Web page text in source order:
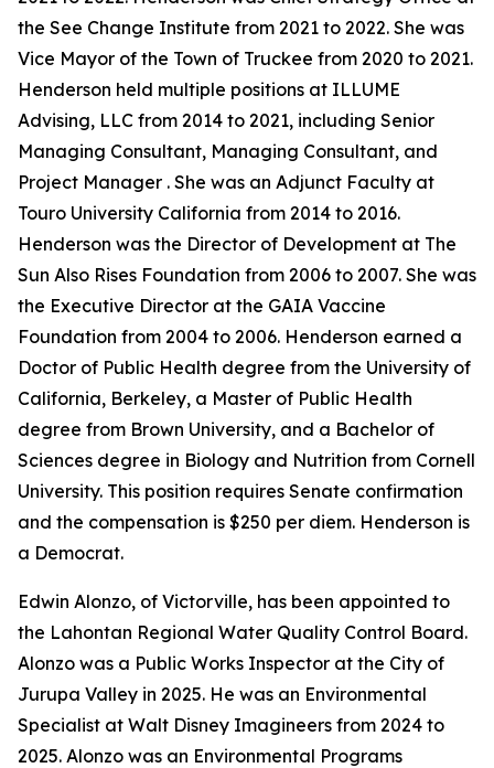
the See Change Institute from 2021 to 2022. She was
Vice Mayor of the Town of Truckee from 2020 to 2021.
Henderson held multiple positions at ILLUME
Advising, LLC from 2014 to 2021, including Senior
Managing Consultant, Managing Consultant, and
Project Manager . She was an Adjunct Faculty at
Touro University California from 2014 to 2016.
Henderson was the Director of Development at The
Sun Also Rises Foundation from 2006 to 2007. She was
the Executive Director at the GAIA Vaccine
Foundation from 2004 to 2006. Henderson earned a
Doctor of Public Health degree from the University of
California, Berkeley, a Master of Public Health
degree from Brown University, and a Bachelor of
Sciences degree in Biology and Nutrition from Cornell
University. This position requires Senate confirmation
and the compensation is $250 per diem. Henderson is
a Democrat.
Edwin Alonzo, of Victorville, has been appointed to
the Lahontan Regional Water Quality Control Board.
Alonzo was a Public Works Inspector at the City of
Jurupa Valley in 2025. He was an Environmental
Specialist at Walt Disney Imagineers from 2024 to
2025. Alonzo was an Environmental Programs